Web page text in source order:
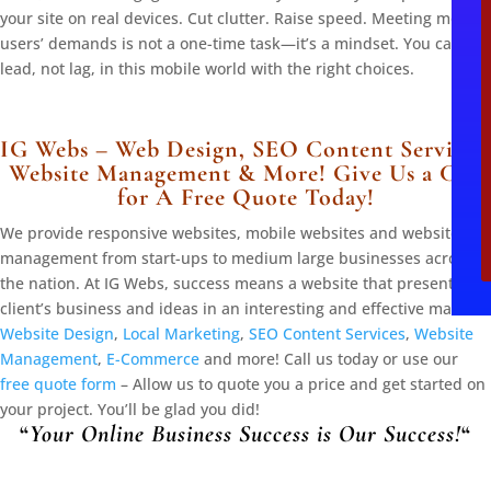
your site on real devices. Cut clutter. Raise speed. Meeting mobile
users’ demands is not a one-time task—it’s a mindset. You can
lead, not lag, in this mobile world with the right choices.
IG Webs – Web Design, SEO Content Services,
Website Management & More! Give Us a Call
for A Free Quote Today!
We provide responsive websites, mobile websites and website
management from start-ups to medium large businesses across
the nation. At IG Webs, success means a website that presents the
client’s business and ideas in an interesting and effective manner.
Website Design, Local Marketing, SEO Content Services, Website
Management, E-Commerce and more! Call us today or use our
free quote form – Allow us to quote you a price and get started on
your project. You’ll be glad you did!
“Your Online Business Success is Our Success!“